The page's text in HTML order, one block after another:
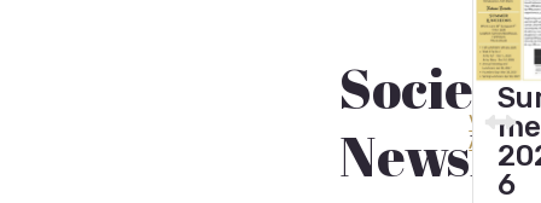
Society
View
All
Sum
202
6